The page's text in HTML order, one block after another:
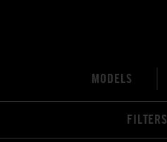
MODELS
FILTERS